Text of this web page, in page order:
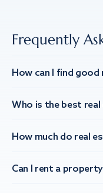
Frequently
How can I find good
Who is the best
How much do real
Can I rent a